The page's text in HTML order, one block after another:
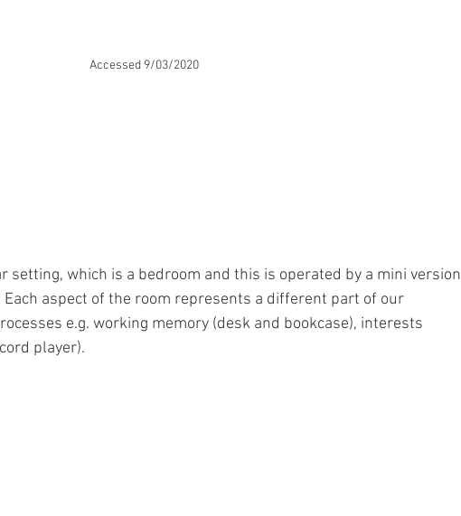
Accessed 9/03/2020
setting, which is a bedroom and this is operated by a mini version
Each aspect of the room represents a different part of our
e.g. working memory (desk and bookcase), interests
player).